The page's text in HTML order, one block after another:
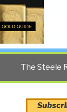
The Steele